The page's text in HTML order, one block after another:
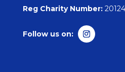
Reg Charity Number: